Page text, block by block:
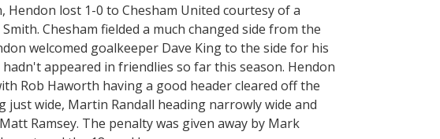
lost 1-0 to Chesham United courtesy of a
Chesham fielded a much changed side from the
welcomed goalkeeper Dave King to the side for his
appeared in friendlies so far this season. Hendon
Rob Haworth having a good header cleared off the
just wide, Martin Randall heading narrowly wide and
Ramsey. The penalty was given away by Mark